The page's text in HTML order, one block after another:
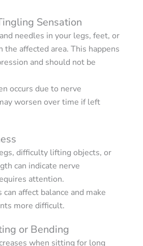
Sensation
needles in your legs, feet, or
the affected area. This happens
and should not be
occurs due to nerve
worsen over time if left
difficulty lifting objects, or
can indicate nerve
attention.
can affect balance and make
more difficult.
or Bending
when sitting for long